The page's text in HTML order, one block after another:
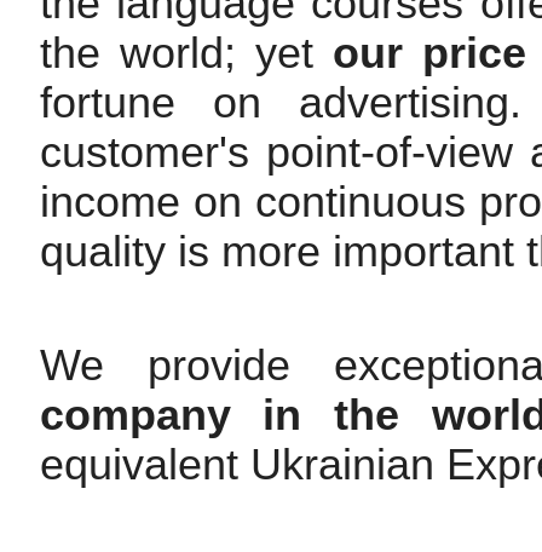
the world; yet our
fortune on
customer's point-of-
income on continuous
quality is more important
We provide
company in the
equivalent Ukrainian